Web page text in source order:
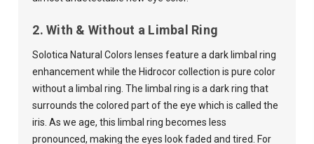
2. With & Without a Limbal Ring
Solotica Natural Colors lenses feature a dark limbal ring
enhancement while the Hidrocor collection is pure color
without a limbal ring. The limbal ring is a dark ring that
surrounds the colored part of the eye which is called the
iris. As we age, this limbal ring becomes less
pronounced, making the eyes look faded and tired. For